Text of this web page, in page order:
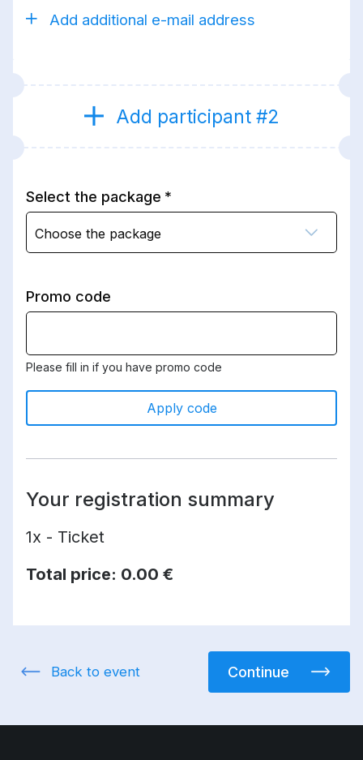
Add additional e-mail address
Add participant #2
Select the package
Choose the package
Promo code
Please fill in if you have promo code
Apply code
Your registration summary
1x - Ticket
Total price: 0.00 €
Back to event Continue